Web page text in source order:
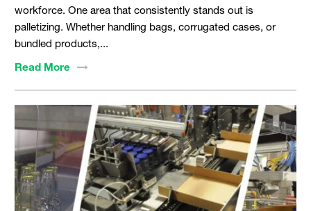
workforce. One area that consistently stands out is
palletizing. Whether handling bags, corrugated cases, or
bundled products,...
Read More